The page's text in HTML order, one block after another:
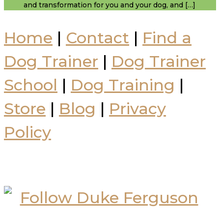
and transformation for you and your dog, and […]
Home | Contact | Find a
Dog Trainer | Dog Trainer
School | Dog Training |
Store | Blog | Privacy
Policy